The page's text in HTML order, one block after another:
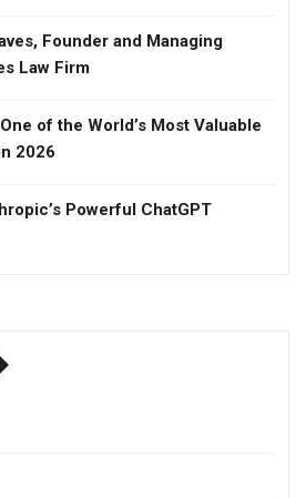
Founder and Managing
Law Firm
of the World’s Most Valuable
2026
Powerful ChatGPT